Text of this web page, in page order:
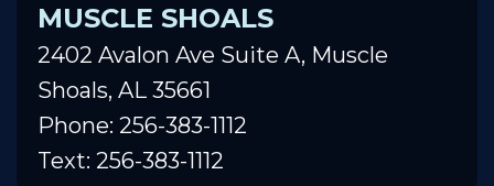
MUSCLE SHOALS
2402 Avalon Ave Suite A, Muscle
Shoals, AL 35661
Phone: 256-383-1112
Text: 256-383-1112